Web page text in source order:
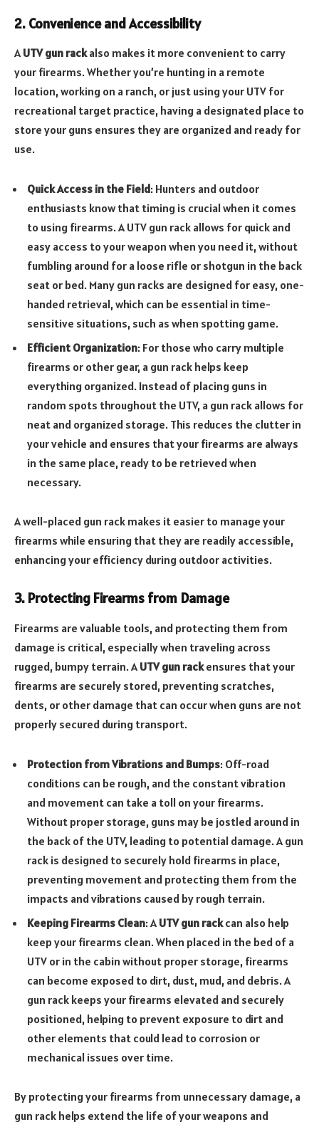
2. Convenience and Accessibility
A UTV gun rackalso makes it more convenient to carry
your firearms. Whether you’re hunting in a remote
location, working on a ranch, or just using your UTV for
recreational target practice, having a designated place to
store your guns ensures they are organized and ready for
use.
Quick Access in the Field: Hunters and outdoor
enthusiasts know that timing is crucial when it comes
to using firearms. A UTV gun rack allows for quick and
easy access to your weapon when you need it, without
fumbling around for a loose rifle or shotgun in the back
seat or bed. Many gun racks are designed for easy, one-
handed retrieval, which can be essential in time-
sensitive situations, such as when spotting game.
Efficient Organization: For those who carry multiple
firearms or other gear, a gun rack helps keep
everything organized. Instead of placing guns in
random spots throughout the UTV, a gun rack allows for
neat and organized storage. This reduces the clutter in
your vehicle and ensures that your firearms are always
in the same place, ready to be retrieved when
necessary.
A well-placed gun rack makes it easier to manage your
firearms while ensuring that they are readily accessible,
enhancing your efficiency during outdoor activities.
3. Protecting Firearms from Damage
Firearms are valuable tools, and protecting them from
damage is critical, especially when traveling across
rugged, bumpy terrain. A UTV gun rackensures that your
firearms are securely stored, preventing scratches,
dents, or other damage that can occur when guns are not
properly secured during transport.
Protection from Vibrations and Bumps: Off-road
conditions can be rough, and the constant vibration
and movement can take a toll on your firearms.
Without proper storage, guns may be jostled around in
the back of the UTV, leading to potential damage. A gun
rack is designed to securely hold firearms in place,
preventing movement and protecting them from the
impacts and vibrations caused by rough terrain.
Keeping Firearms Clean: A UTV gun rackcan also help
keep your firearms clean. When placed in the bed of a
UTV or in the cabin without proper storage, firearms
can become exposed to dirt, dust, mud, and debris. A
gun rack keeps your firearms elevated and securely
positioned, helping to prevent exposure to dirt and
other elements that could lead to corrosion or
mechanical issues over time.
By protecting your firearms from unnecessary damage, a
gun rack helps extend the life of your weapons and